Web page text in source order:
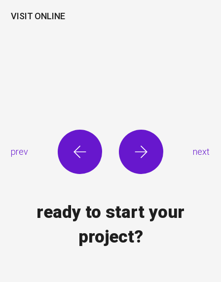
VISIT ONLINE
prev next
ready to start your
project?